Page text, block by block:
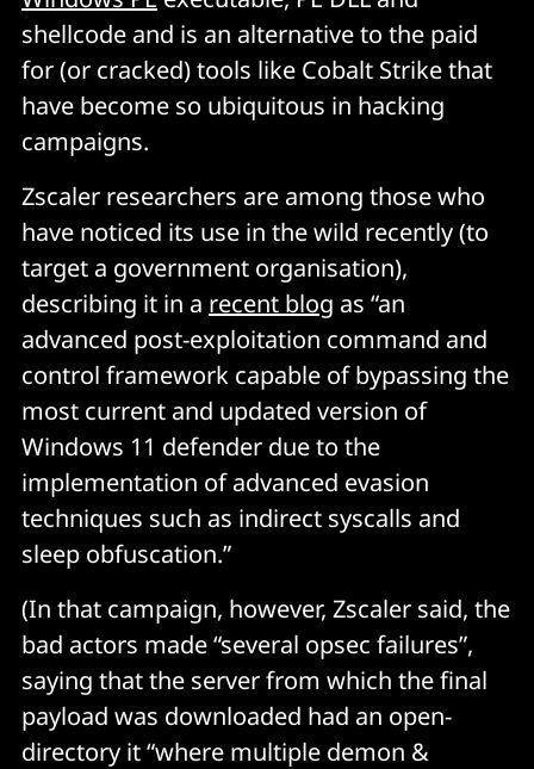
shellcode and is an alternative to the paid
for (or cracked) tools like Cobalt Strike that
have become so ubiquitous in hacking
campaigns.
Zscaler researchers are among those who
have noticed its use in the wild recently (to
target a government organisation),
describing it in a recent blog as “an
advanced post-exploitation command and
control framework capable of bypassing the
most current and updated version of
Windows 11 defender due to the
implementation of advanced evasion
techniques such as indirect syscalls and
sleep obfuscation.”
(In that campaign, however, Zscaler said, the
bad actors made “several opsec failures”,
saying that the server from which the final
payload was downloaded had an open-
directory it “where multiple demon &